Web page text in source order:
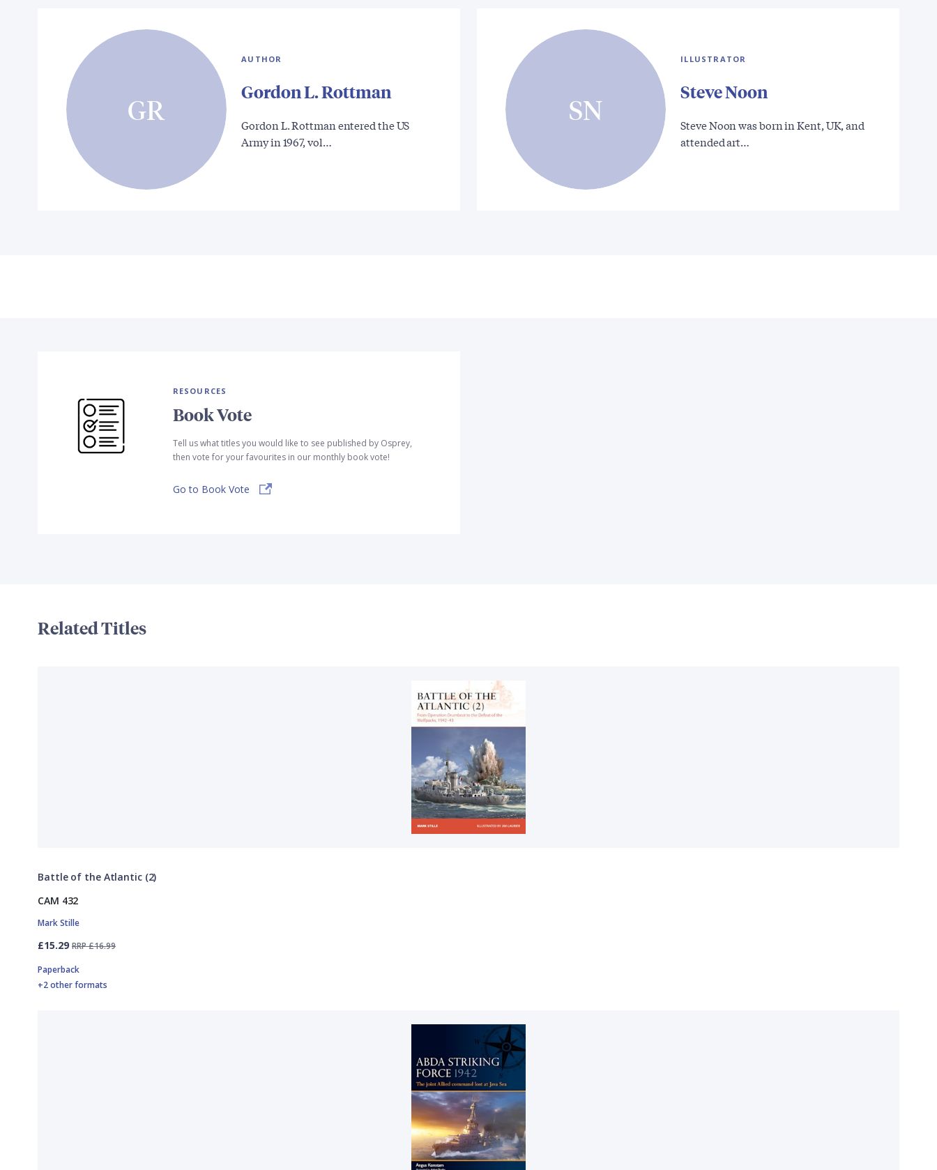
GR
AUTHOR
Gordon L. Rottman
Gordon L. Rottman entered the US
Army in 1967, vol…
SN
ILLUSTRATOR
Steve Noon
Steve Noon was born in Kent, UK, and
attended art…
RESOURCES
Book Vote
Tell us what titles you would like to see published by Osprey,
then vote for your favourites in our monthly book vote!
Go to Book Vote
Related Titles
Battle of the Atlantic (2)
CAM 432
Mark Stille
£15.29 RRP £16.99
Paperback
+2 other formats